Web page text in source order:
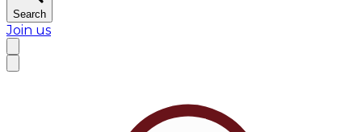
Search
Join us